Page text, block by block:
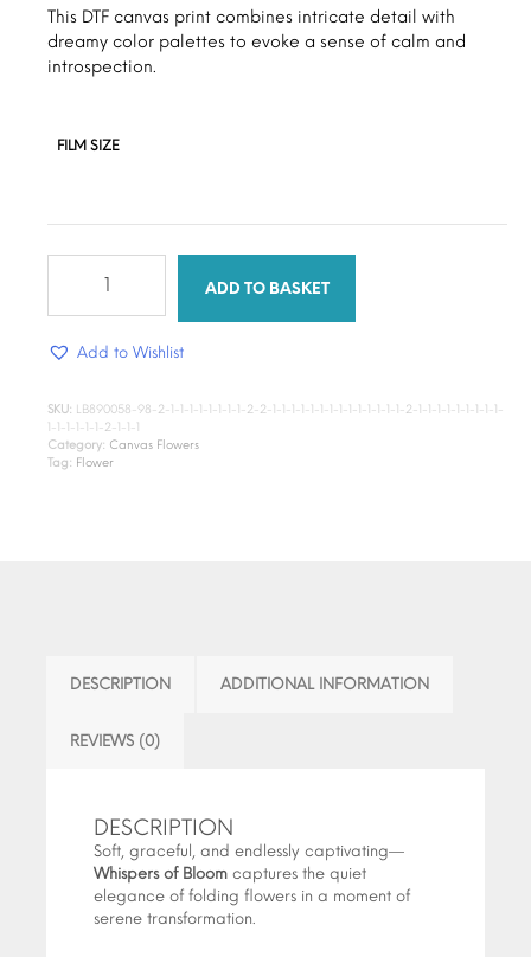
through
This DTF canvas print combines intricate detail with
dreamy color palettes to evoke a sense of calm and
introspection.
FILM SIZE
ADD TO BASKET
Add to Wishlist
SKU: LB890058-98-2-1-1-1-1-1-1-1-1-2-2-1-1-1-1-1-1-1-1-1-1-1-1-1-1-2-1-1-1-1-1-1-1-1-1-
1-1-1-1-1-1-2-1-1-1
Category: Canvas Flowers
Tag: Flower
DESCRIPTION ADDITIONAL INFORMATION
REVIEWS (0)
DESCRIPTION
Soft, graceful, and endlessly captivating—
Whispers of Bloom captures the quiet
elegance of folding flowers in a moment of
serene transformation.